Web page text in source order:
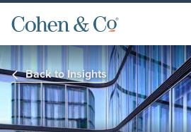
Back to Insights